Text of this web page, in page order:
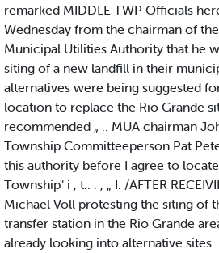
remarked MIDDLE TWP Officials
Wednesday from the chairman of
Municipal Utilities Authority that he
siting of a new landfill in their
alternatives were being suggested
location to replace the Rio Grande
recommended „ .. MUA chairman
Township Committeeperson Pat
this authority before I agree to
Township" i , t.. . , „ I. /AFTER
Michael Voll protesting the siting of
transfer station in the Rio Grande
already looking into alternative